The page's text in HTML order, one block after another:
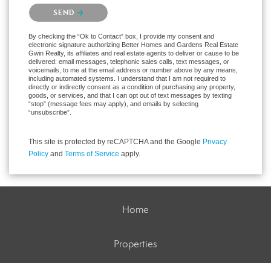
Please confirm that you are not a robot.
SEND
By checking the “Ok to Contact” box, I provide my consent and
electronic signature authorizing Better Homes and Gardens Real Estate
Gwin Realty, its affiliates and real estate agents to deliver or cause to be
delivered: email messages, telephonic sales calls, text messages, or
voicemails, to me at the email address or number above by any means,
including automated systems. I understand that I am not required to
directly or indirectly consent as a condition of purchasing any property,
goods, or services, and that I can opt out of text messages by texting
“stop” (message fees may apply), and emails by selecting
“unsubscribe”.
This site is protected by reCAPTCHA and the Google Privacy
Policy and Terms of Service apply.
Home
Properties